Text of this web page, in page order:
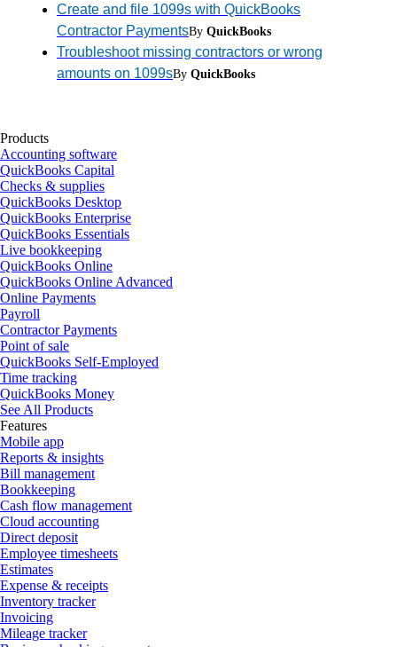
Create and file 1099s with QuickBooks
Contractor PaymentsBy QuickBooks
Troubleshoot missing contractors or wrong
amounts on 1099sBy QuickBooks
Products
Accounting software
QuickBooks Capital
Checks & supplies
QuickBooks Desktop
QuickBooks Enterprise
QuickBooks Essentials
Live bookkeeping
QuickBooks Online
QuickBooks Online Advanced
Online Payments
Payroll
Contractor Payments
Point of sale
QuickBooks Self-Employed
Time tracking
QuickBooks Money
See All Products
Features
Mobile app
Reports & insights
Bill management
Bookkeeping
Cash flow management
Cloud accounting
Direct deposit
Employee timesheets
Estimates
Expense & receipts
Inventory tracker
Invoicing
Mileage tracker